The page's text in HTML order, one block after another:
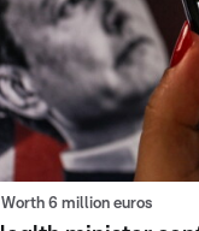
Worth 6 million euros